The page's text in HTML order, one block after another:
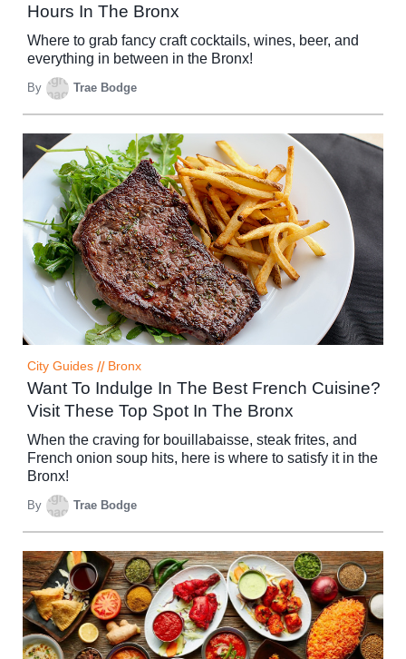
Hours In The Bronx
Where to grab fancy craft cocktails, wines, beer, and
everything in between in the Bronx!
By Trae Bodge
City Guides // Bronx
Want To Indulge In The Best French Cuisine?
Visit These Top Spot In The Bronx
When the craving for bouillabaisse, steak frites, and
French onion soup hits, here is where to satisfy it in the
Bronx!
By Trae Bodge